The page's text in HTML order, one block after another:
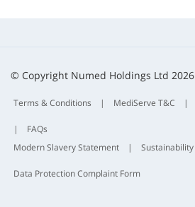
© Copyright Numed Holdings Ltd 2026
Terms & Conditions | MediServe T&C |
|
FAQs
Modern Slavery Statement
| Sustainability
Data Protection Complaint Form